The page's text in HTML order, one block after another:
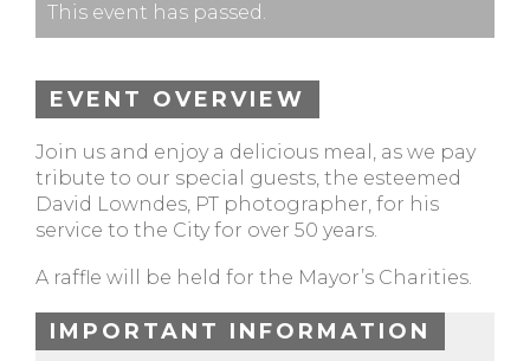
This event has passed.
EVENT OVERVIEW
Join us and enjoy a delicious meal, as we pay
tribute to our special guests, the esteemed
David Lowndes, PT photographer, for his
service to the City for over 50 years.
A raffle will be held for the Mayor’s Charities.
IMPORTANT INFORMATION